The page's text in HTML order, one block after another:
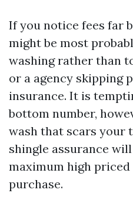
If you notice fees far
might be most
washing rather than
or a agency skipping
insurance. It is
bottom number,
wash that scars your
shingle assurance
maximum high
purchase.